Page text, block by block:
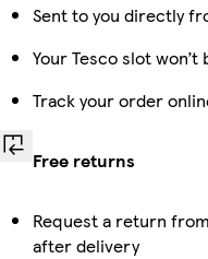
Sent to you directly
Your Tesco slot
Track your order
Free returns
Request a return
after delivery